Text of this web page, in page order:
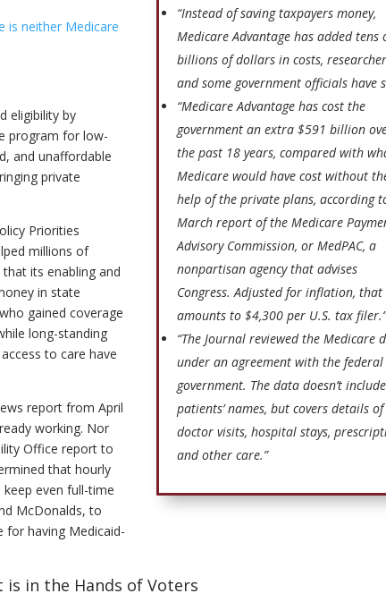
is neither Medicare
eligibility by
program for low-
and unaffordable
private
Priorities
millions of
its enabling and
in state
gained coverage
long-standing
to care have
report from April
working. Nor
Office report to
that hourly
even full-time
McDonalds, to
having Medicaid-
“Instead of saving taxpayers money,
Medicare Advantage has added tens
billions of dollars in costs,
and some government officials have
“Medicare Advantage has cost the
government an extra $591 billion
the past 18 years, compared with
Medicare would have cost without
help of the private plans, according
March report of the Medicare
Advisory Commission, or MedPAC, a
nonpartisan agency that advises
Congress. Adjusted for inflation, that
amounts to $4,300 per U.S. tax filer.”
“The Journal reviewed the Medicare
under an agreement with the federal
government. The data doesn’t include
patients’ names, but covers details of
doctor visits, hospital stays,
and other care.”
is in the Hands of Voters